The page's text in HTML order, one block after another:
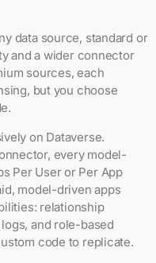
data source, standard or
and a wider connector
sources, each
but you choose
on Dataverse.
every model-
Per User or Per App
model-driven apps
relationship
and role-based
code to replicate.